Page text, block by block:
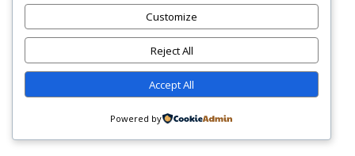
Customize
Reject All
Accept All
Powered by